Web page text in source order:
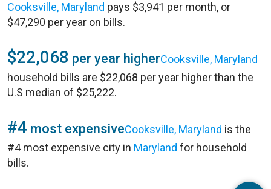
Cooksville, Maryland pays $3,941 per month, or
$47,290 per year on bills.
$22,068 per year higherCooksville, Maryland
household bills are $22,068 per year higher than the
U.S median of $25,222.
#4 most expensiveCooksville, Maryland is the
#4 most expensive city in Maryland for household
bills.